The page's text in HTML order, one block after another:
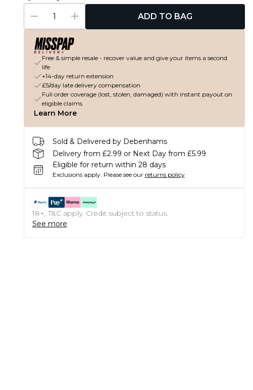
ADD TO BAG
Free & simple resale - recover value and give your items a second
life
+14-day return extension
£5/day late delivery compensation
Full order coverage (lost, stolen, damaged) with instant payout on
eligible claims
Learn More
Sold & Delivered by Debenhams
Delivery from £2.99 or Next Day from £5.99
Eligible for return within 28 days
Exclusions apply. Please see our returns policy
18+, T&C apply. Credit subject to status.
See more